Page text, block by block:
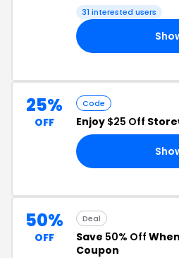
31 interested users
25%
OFF
Code
Enjoy $25 Off
50%
OFF
Deal
Save 50% Off
Coupon